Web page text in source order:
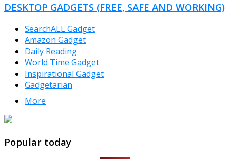
DESKTOP GADGETS (FREE, SAFE AND WORKING)
SearchALL Gadget
Amazon Gadget
Daily Reading
World Time Gadget
Inspirational Gadget
Gadgetarian
More
Popular today